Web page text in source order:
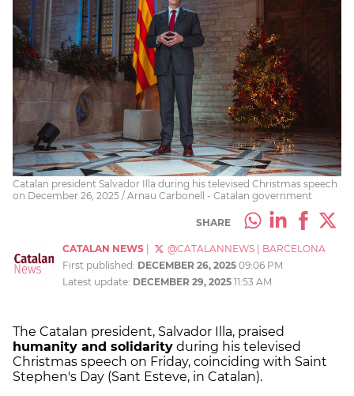
Catalan president Salvador Illa during his televised Christmas speech
on December 26, 2025 / Arnau Carbonell - Catalan government
SHARE
CATALAN NEWS @CATALANNEWS
BARCELONA
First published: DECEMBER 26, 2025 09:06 PM
Latest update: DECEMBER 29, 2025 11:53 AM
The Catalan president, Salvador Illa, praised
humanity and solidarity during his televised
Christmas speech on Friday, coinciding with Saint
Stephen's Day (Sant Esteve, in Catalan).